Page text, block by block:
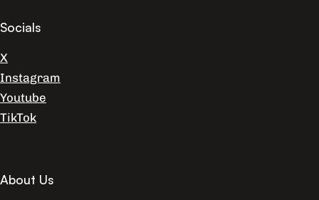
Socials
X
Instagram
Youtube
TikTok
About Us